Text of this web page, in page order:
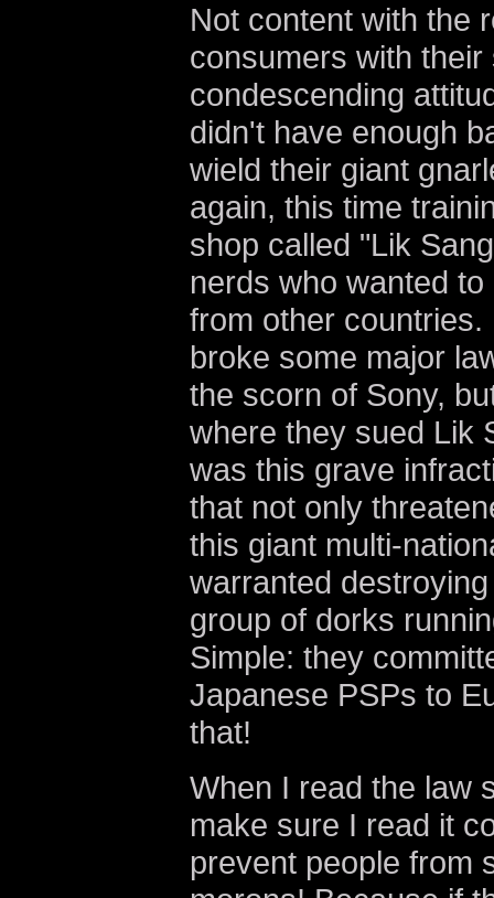
Not content with the
consumers with
condescending
didn't have enough
wield their giant
again, this time
shop called "Lik
nerds who wanted
from other
broke some major
the scorn of Sony,
where they sued Lik
was this grave
that not only
this giant multi-
warranted
group of dorks
Simple: they
Japanese PSPs to
that!
When I read the law
make sure I read it
prevent people from